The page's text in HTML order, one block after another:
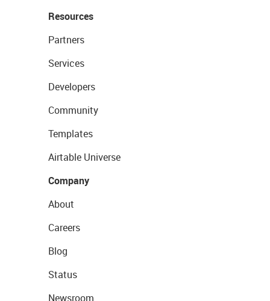
Resources
Partners
Services
Developers
Community
Templates
Airtable Universe
Company
About
Careers
Blog
Status
Newsroom